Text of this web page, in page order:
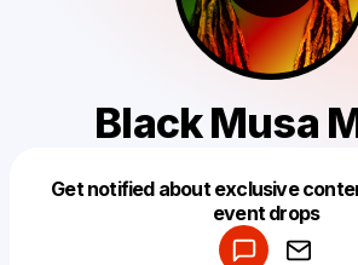
Black Musa
Get notified about exclusive
event drops
Make a drop like